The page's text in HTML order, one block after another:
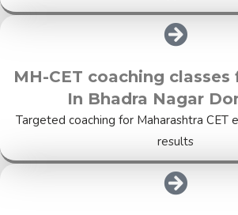
MH-CET coaching
In Bhadra Nagar
Targeted coaching for Maharashtra CET
results